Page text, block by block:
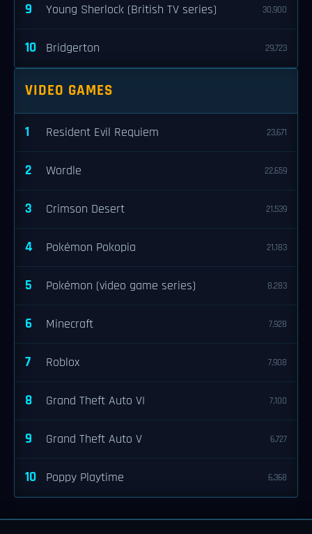
9 Young Sherlock (British TV series) 30,900
10 Bridgerton 29,723
VIDEO GAMES
1 Resident Evil Requiem 23,671
2 Wordle 22,659
3 Crimson Desert 21,539
4 Pokémon Pokopia 21,183
5 Pokémon (video game series) 8,283
6 Minecraft 7,928
7 Roblox 7,908
8 Grand Theft Auto VI 7,100
9 Grand Theft Auto V 6,727
10 Poppy Playtime 6,368